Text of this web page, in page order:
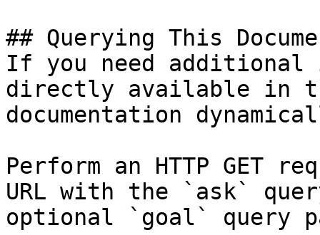
## Querying This
If you need
directly available in
documentation
Perform an HTTP GET
URL with the `ask`
optional `goal` query